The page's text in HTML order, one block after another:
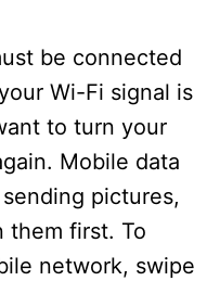
be connected
Wi-Fi signal is
to turn your
Mobile data
pictures,
them first. To
network, swipe